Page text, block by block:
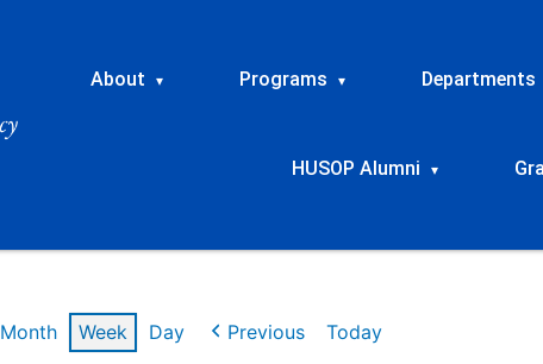
About ▾ Programs ▾ Departments
HUSOP Alumni ▾
Month Week Day Previous Today